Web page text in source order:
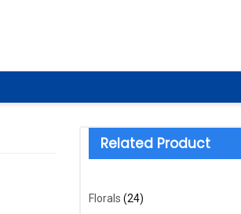
Related Product
Florals (24)